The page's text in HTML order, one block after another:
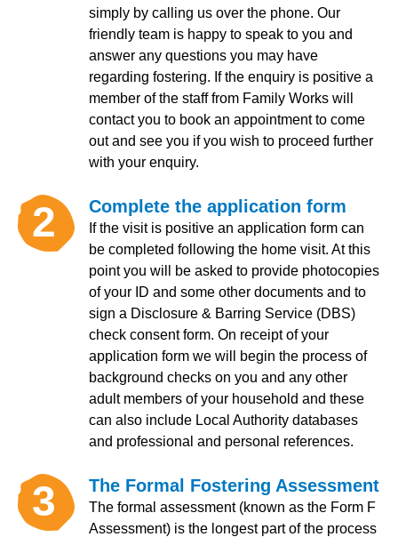
simply by calling us over the phone. Our
friendly team is happy to speak to you and
answer any questions you may have
regarding fostering. If the enquiry is positive a
member of the staff from Family Works will
contact you to book an appointment to come
out and see you if you wish to proceed further
with your enquiry.
2 Complete the application form
If the visit is positive an application form can
be completed following the home visit. At this
point you will be asked to provide photocopies
of your ID and some other documents and to
sign a Disclosure & Barring Service (DBS)
check consent form. On receipt of your
application form we will begin the process of
background checks on you and any other
adult members of your household and these
can also include Local Authority databases
and professional and personal references.
3 The Formal Fostering Assessment
The formal assessment (known as the Form F
Assessment) is the longest part of the process